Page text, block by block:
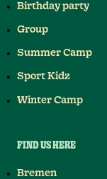
Birthday party
Group
Summer Camp
Sport Kidz
Winter Camp
FIND US HERE
Bremen